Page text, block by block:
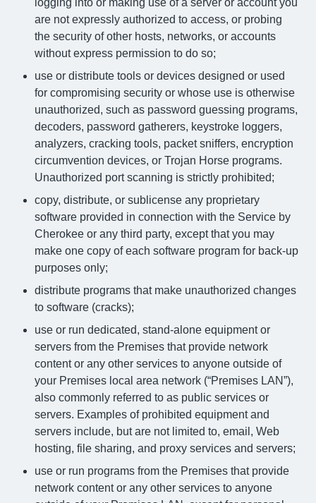
logging into or making use of a server or account you
are not expressly authorized to access, or probing
the security of other hosts, networks, or accounts
without express permission to do so;
use or distribute tools or devices designed or used
for compromising security or whose use is otherwise
unauthorized, such as password guessing programs,
decoders, password gatherers, keystroke loggers,
analyzers, cracking tools, packet sniffers, encryption
circumvention devices, or Trojan Horse programs.
Unauthorized port scanning is strictly prohibited;
copy, distribute, or sublicense any proprietary
software provided in connection with the Service by
Cherokee or any third party, except that you may
make one copy of each software program for back-up
purposes only;
distribute programs that make unauthorized changes
to software (cracks);
use or run dedicated, stand-alone equipment or
servers from the Premises that provide network
content or any other services to anyone outside of
your Premises local area network (“Premises LAN”),
also commonly referred to as public services or
servers. Examples of prohibited equipment and
servers include, but are not limited to, email, Web
hosting, file sharing, and proxy services and servers;
use or run programs from the Premises that provide
network content or any other services to anyone